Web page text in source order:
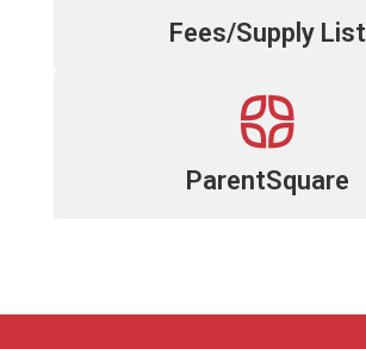
Fees/Supply List
ParentSquare